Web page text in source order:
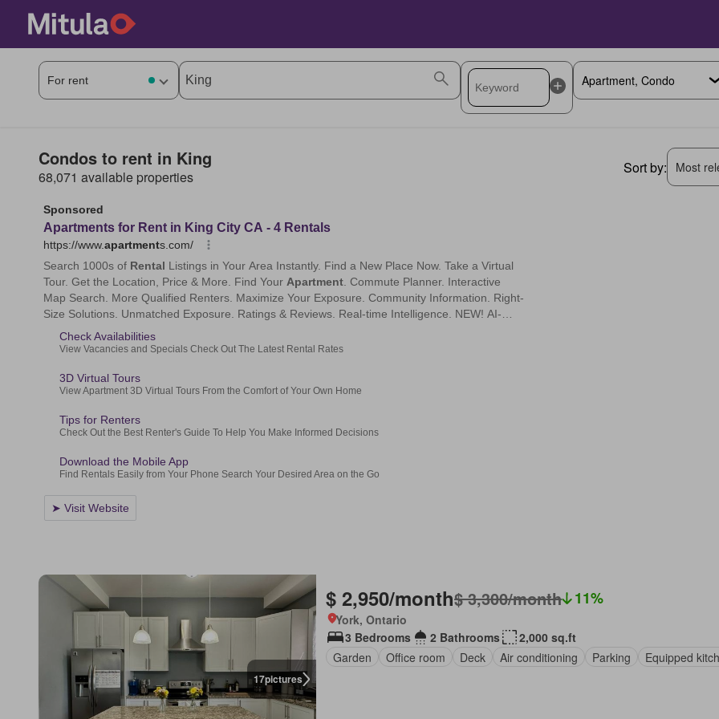
Condos to rent in King
68,071 available properties
Sort by: Most
17pictures
$ 2,950/month$ 3,300/month 11%
York, Ontario
3 Bedrooms
2 Bathrooms
2,000 sq.ft
Garden
Office room Deck Air conditioning Parking Equipped